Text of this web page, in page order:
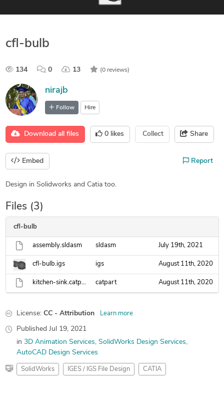
cfl-bulb
134 0 13 (0 reviews)
nirajb
Follow Hire
Download all files 0 likes Collect Share
Embed Report
Design in Solidworks and Catia too.
Files (3)
cfl-bulb
assembly.sldasm sldasm July 19th, 2021
cfl-bulb.igs igs August 11th, 2020
kitchen-sink.catpart catpart August 11th, 2020
License: CC - Attribution Learn more
Published Jul 19, 2021
in 3D Animation Services SolidWorks Design Services
AutoCAD Design Services
SolidWorks IGES / IGS File Design CATIA